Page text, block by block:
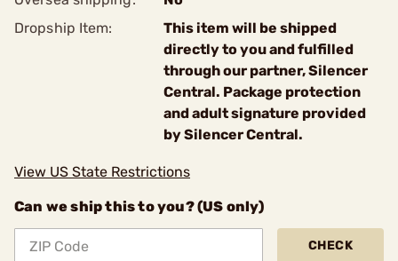
Dropship Item:
This item will be shipped
directly to you and fulfilled
through our partner, Silencer
Central. Package protection
and adult signature provided
by Silencer Central.
View US State Restrictions
Can we ship this to you? (US only)
CHECK